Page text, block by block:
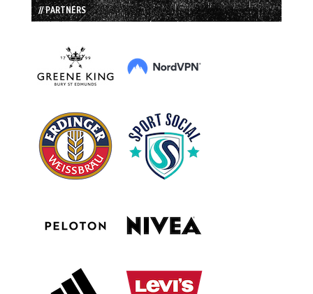
// PARTNERS